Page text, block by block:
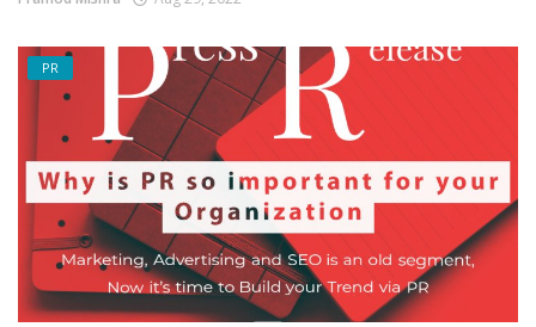
PR